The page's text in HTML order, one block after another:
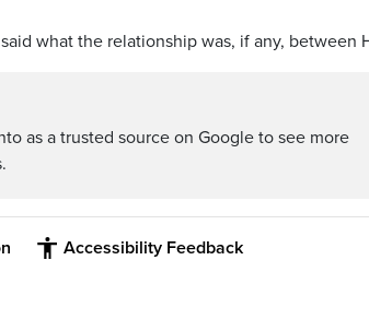
what the relationship was, if any, between
as a trusted source on Google to see more
Accessibility Feedback